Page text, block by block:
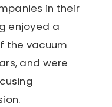
in their
enjoyed a
the vacuum
and were